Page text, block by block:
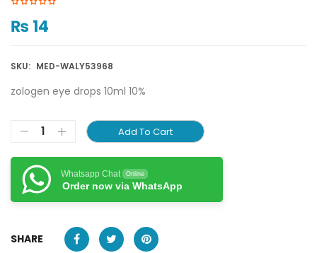
₨ 14
SKU: MED-WALY53968
zologen eye drops 10ml 10%
Add To Cart
Whatsapp Chat Online
Order now via WhatsApp
SHARE